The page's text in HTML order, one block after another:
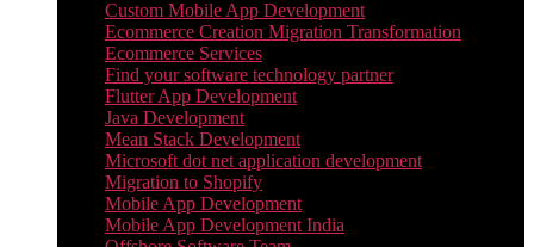
Custom Mobile App Development
Ecommerce Creation Migration Transformation
Ecommerce Services
Find your software technology partner
Flutter App Development
Java Development
Mean Stack Development
Microsoft dot net application development
Migration to Shopify
Mobile App Development
Mobile App Development India